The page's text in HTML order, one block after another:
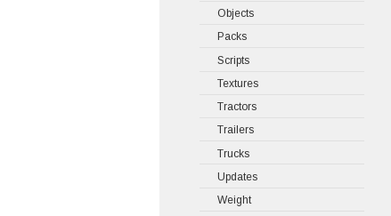
Objects
Packs
Scripts
Textures
Tractors
Trailers
Trucks
Updates
Weight